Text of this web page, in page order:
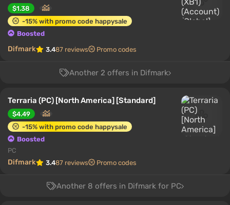
$1.38
-15% with promo code happysale
Boosted
Difmark 3.487 reviews Promo codes
Another 2 offers in Difmark
Terraria (PC) [North America] [Standard]
$4.49
-15% with promo code happysale
Boosted
PC
Difmark 3.487 reviews Promo codes
Another 8 offers in Difmark for PC